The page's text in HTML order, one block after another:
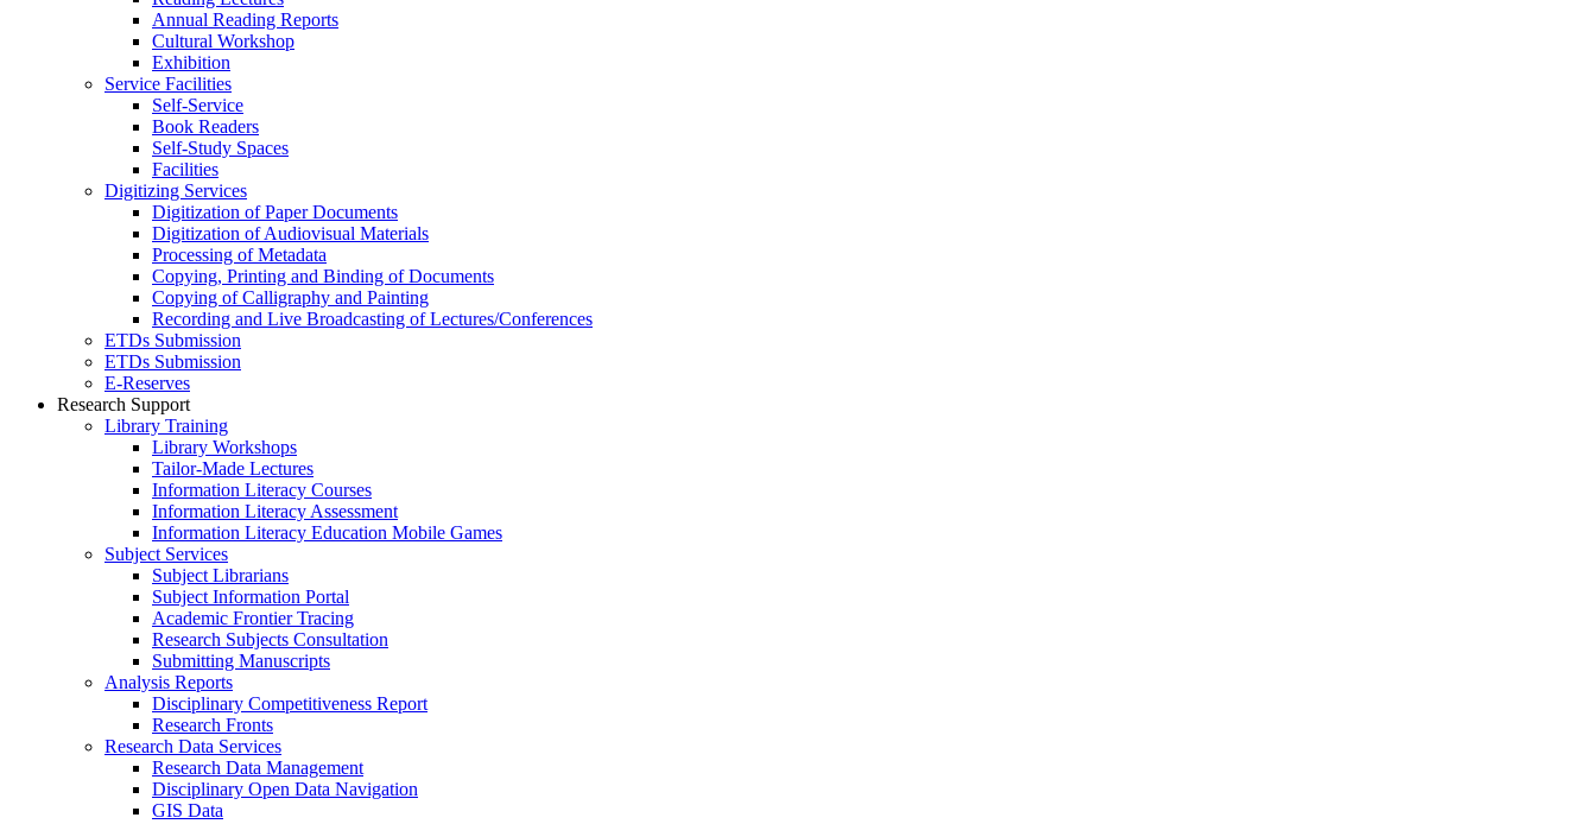
Annual Reading Reports
Cultural Workshop
Exhibition
Service Facilities
Self-Service
Book Readers
Self-Study Spaces
Facilities
Digitizing Services
Digitization of Paper Documents
Digitization of Audiovisual Materials
Processing of Metadata
Copying, Printing and Binding of Documents
Copying of Calligraphy and Painting
Recording and Live Broadcasting of Lectures/Conferences
ETDs Submission
ETDs Submission
E‑Reserves
Research Support
Library Training
Library Workshops
Tailor-Made Lectures
Information Literacy Courses
Information Literacy Assessment
Information Literacy Education Mobile Games
Subject Services
Subject Librarians
Subject Information Portal
Academic Frontier Tracing
Research Subjects Consultation
Submitting Manuscripts
Analysis Reports
Disciplinary Competitiveness Report
Research Fronts
Research Data Services
Research Data Management
Disciplinary Open Data Navigation
GIS Data